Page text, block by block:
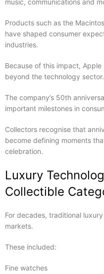
music, communications and
Products such as the
have shaped consumer
industries.
Because of this impact,
beyond the technology sector.
The company’s 50th
important milestones in
Collectors recognise that
become defining moments
celebration.
Luxury
Collectible
For decades, traditional
markets.
These included:
Fine watches